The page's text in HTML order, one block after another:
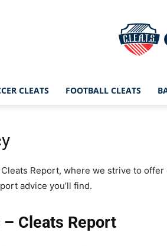
CLEATS FOOTBALL CLEATS
Report, where we strive to
advice you’ll find.
Cleats Report